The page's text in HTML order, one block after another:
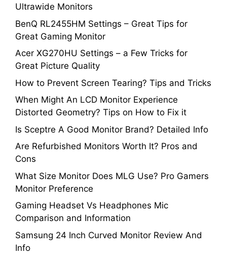
Ultrawide Monitors
BenQ RL2455HM Settings – Great Tips for
Great Gaming Monitor
Acer XG270HU Settings – a Few Tricks for
Great Picture Quality
How to Prevent Screen Tearing? Tips and Tricks
When Might An LCD Monitor Experience
Distorted Geometry? Tips on How to Fix it
Is Sceptre A Good Monitor Brand? Detailed Info
Are Refurbished Monitors Worth It? Pros and
Cons
What Size Monitor Does MLG Use? Pro Gamers
Monitor Preference
Gaming Headset Vs Headphones Mic
Comparison and Information
Samsung 24 Inch Curved Monitor Review And
Info